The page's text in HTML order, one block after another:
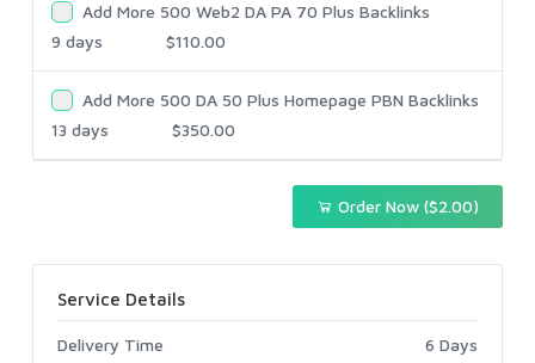
Add More 500 Web2 DA PA 70 Plus Backlinks
9 days
$110.00
Add More 500 DA 50 Plus Homepage PBN Backlinks
13 days
$350.00
Order Now ($2.00)
Service Details
Delivery Time 6 Days